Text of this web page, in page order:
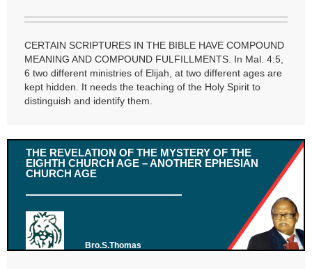
CERTAIN SCRIPTURES IN THE BIBLE HAVE COMPOUND
MEANING AND COMPOUND FULFILLMENTS. In Mal. 4:5,
6 two different ministries of Elijah, at two different ages are
kept hidden. It needs the teaching of the Holy Spirit to
distinguish and identify them.
THE REVELATION OF THE MYSTERY OF THE
EIGHTH CHURCH AGE – ANOTHER EPHESIAN
CHURCH AGE
Bro.S.Thomas